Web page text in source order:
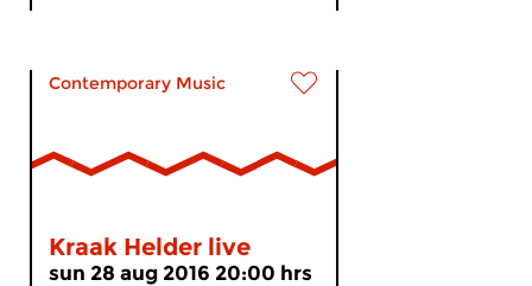
Contemporary Music
Kraak Helder live
sun 28 aug 2016 20:00 hrs